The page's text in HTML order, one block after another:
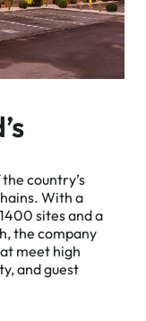
country’s
With a
sites and a
the company
meet high
and guest